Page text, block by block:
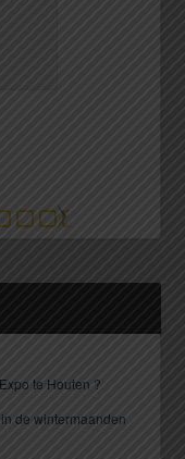
te Houten ?
de wintermaanden